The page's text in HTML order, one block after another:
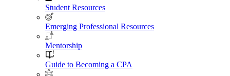
Student Resources
Emerging Professional Resources
Mentorship
Guide to Becoming a CPA